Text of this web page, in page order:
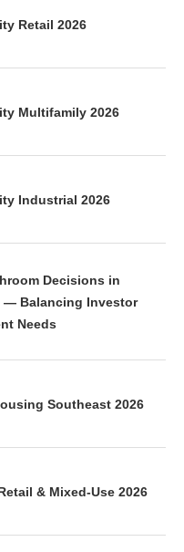
Retail 2026
Multifamily 2026
Industrial 2026
Decisions in
— Balancing Investor
Needs
Southeast 2026
& Mixed-Use 2026